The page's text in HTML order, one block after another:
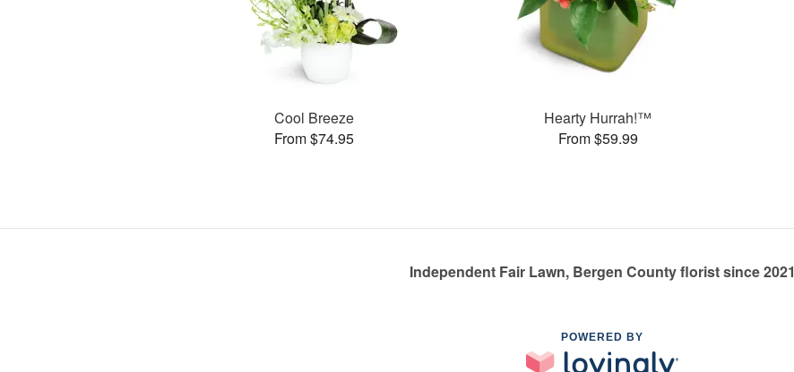
Cool Breeze
From $74.95
Hearty Hurrah!™
From $59.99
Independent Fair Lawn, Bergen County florist since 2021
POWERED BY